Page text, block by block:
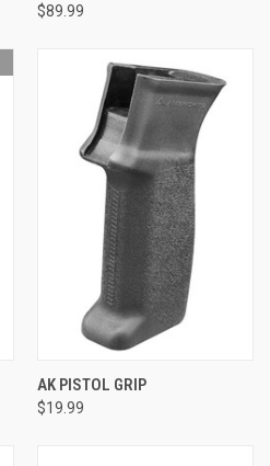
$89.99
AK PISTOL GRIP
$19.99